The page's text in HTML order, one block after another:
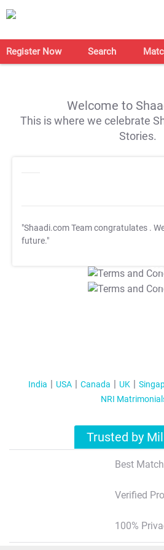
Register Now Search
Welcome to
This is where we celebrate
Stories.
"Shaadi.com Team congratulates .
future."
T&C
India USA Canada UK
NRI
Trusted by
Best
Verified
100%